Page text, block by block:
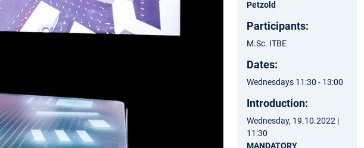
Petzold
Participants:
M.Sc. ITBE
Dates:
Wednesdays 11:30 - 13:00
Introduction:
Wednesday, 19.10.2022 |
11:30
MANDATORY